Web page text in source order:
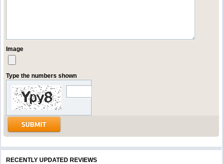
Image
Type the numbers shown
RECENTLY UPDATED REVIEWS